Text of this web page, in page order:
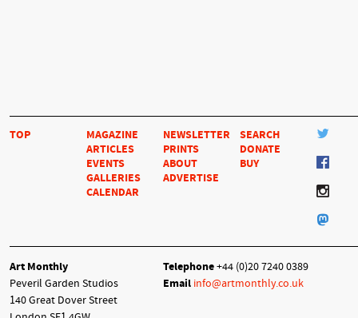
TOP
MAGAZINE
ARTICLES
EVENTS
GALLERIES
CALENDAR
NEWSLETTER
PRINTS
ABOUT
ADVERTISE
SEARCH
DONATE
BUY
Art Monthly
Peveril Garden Studios
140 Great Dover Street
Telephone+44 (0)20 7240 0389
Email info@artmonthly.co.uk